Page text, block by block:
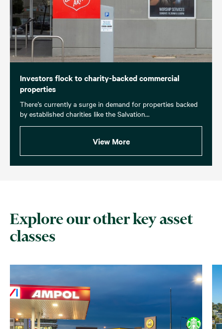
Investors flock to charity-backed commercial
properties
There’s currently a surge in demand for properties backed
by established charities like the Salvation...
View More
Explore our other key asset
classes